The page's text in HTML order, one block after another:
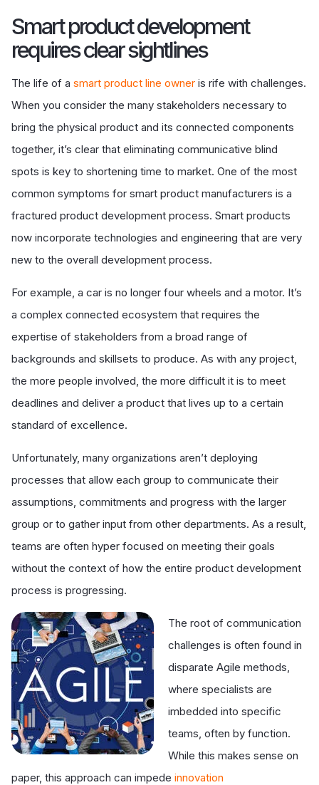
Smart product development
requires clear sightlines
The life of a smart product line owner is rife with challenges.
When you consider the many stakeholders necessary to
bring the physical product and its connected components
together, it’s clear that eliminating communicative blind
spots is key to shortening time to market. One of the most
common symptoms for smart product manufacturers is a
fractured product development process. Smart products
now incorporate technologies and engineering that are very
new to the overall development process.
For example, a car is no longer four wheels and a motor. It’s
a complex connected ecosystem that requires the
expertise of stakeholders from a broad range of
backgrounds and skillsets to produce. As with any project,
the more people involved, the more difficult it is to meet
deadlines and deliver a product that lives up to a certain
standard of excellence.
Unfortunately, many organizations aren’t deploying
processes that allow each group to communicate their
assumptions, commitments and progress with the larger
group or to gather input from other departments. As a result,
teams are often hyper focused on meeting their goals
without the context of how the entire product development
process is progressing.
The root of communication
challenges is often found in
disparate Agile methods,
where specialists are
imbedded into specific
teams, often by function.
While this makes sense on
paper, this approach can impede innovation